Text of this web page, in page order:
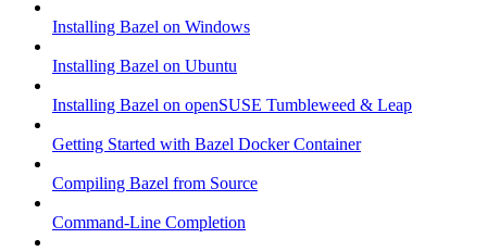
Installing Bazel on Windows
Installing Bazel on Ubuntu
Installing Bazel on openSUSE Tumbleweed & Leap
Getting Started with Bazel Docker Container
Compiling Bazel from Source
Command-Line Completion